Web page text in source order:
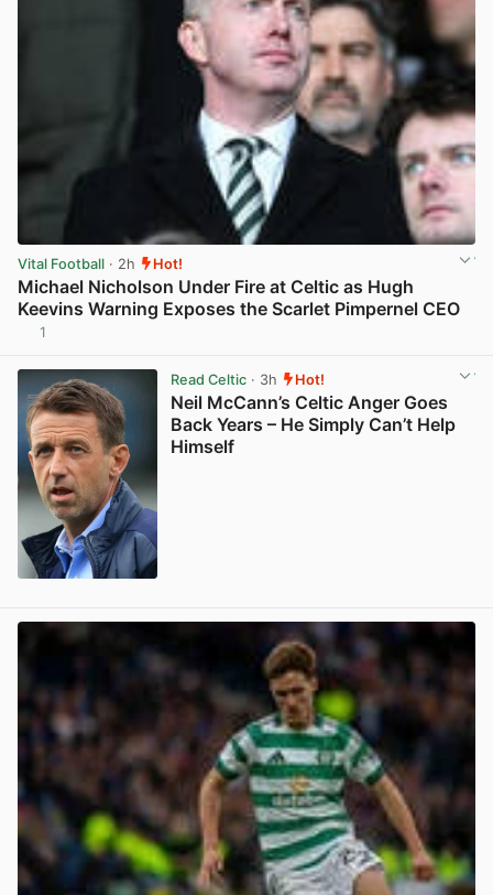
Vital Football · 2h Hot!
Michael Nicholson Under Fire at Celtic as Hugh
Keevins Warning Exposes the Scarlet Pimpernel CEO
1
Read Celtic· 3h Hot!
Neil McCann’s Celtic Anger Goes
Back Years – He Simply Can’t Help
Himself